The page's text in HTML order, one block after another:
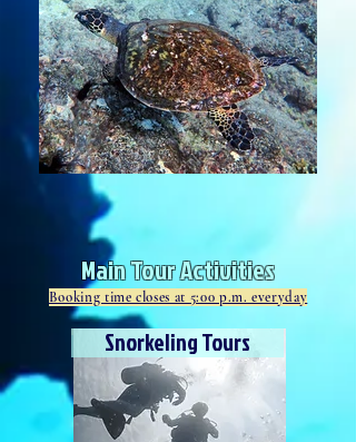
Main Tour Activities
Booking time closes at 5:00 p.m. everyday
Snorkeling Tours